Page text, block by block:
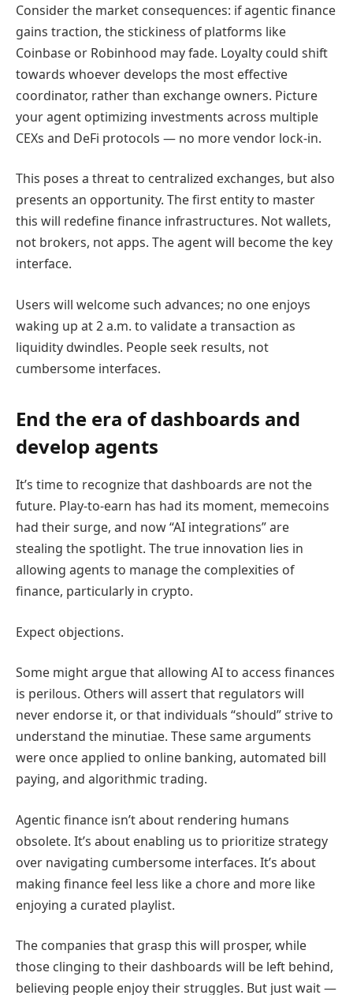
Consider the market consequences: if agentic finance
gains traction, the stickiness of platforms like
Coinbase or Robinhood may fade. Loyalty could shift
towards whoever develops the most effective
coordinator, rather than exchange owners. Picture
your agent optimizing investments across multiple
CEXs and DeFi protocols — no more vendor lock-in.
This poses a threat to centralized exchanges, but also
presents an opportunity. The first entity to master
this will redefine finance infrastructures. Not wallets,
not brokers, not apps. The agent will become the key
interface.
Users will welcome such advances; no one enjoys
waking up at 2 a.m. to validate a transaction as
liquidity dwindles. People seek results, not
cumbersome interfaces.
End the era of dashboards and
develop agents
It’s time to recognize that dashboards are not the
future. Play-to-earn has had its moment, memecoins
had their surge, and now “AI integrations” are
stealing the spotlight. The true innovation lies in
allowing agents to manage the complexities of
finance, particularly in crypto.
Expect objections.
Some might argue that allowing AI to access finances
is perilous. Others will assert that regulators will
never endorse it, or that individuals “should” strive to
understand the minutiae. These same arguments
were once applied to online banking, automated bill
paying, and algorithmic trading.
Agentic finance isn’t about rendering humans
obsolete. It’s about enabling us to prioritize strategy
over navigating cumbersome interfaces. It’s about
making finance feel less like a chore and more like
enjoying a curated playlist.
The companies that grasp this will prosper, while
those clinging to their dashboards will be left behind,
believing people enjoy their struggles. But just wait —